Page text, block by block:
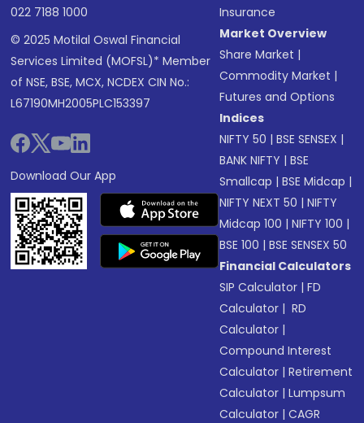
022 7188 1000
© 2025 Motilal Oswal Financial
Services Limited (MOFSL)* Member
of NSE, BSE, MCX, NCDEX CIN No.:
L67190MH2005PLC153397
Download Our App
Insurance
Market Overview
Share Market |
Commodity Market |
Futures and Options
Indices
NIFTY 50 |BSE SENSEX |
BANK NIFTY |BSE
Smallcap |BSE Midcap |
NIFTY NEXT 50 |NIFTY
Midcap 100 |NIFTY 100 |
BSE 100 |BSE SENSEX 50
Financial Calculators
SIP Calculator |FD
Calculator | RD
Calculator |
Compound Interest
Calculator |Retirement
Calculator |Lumpsum
Calculator |CAGR